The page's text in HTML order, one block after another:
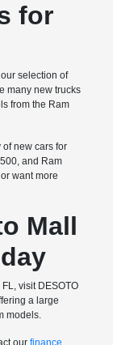
for
selection of
many new trucks
from the Ram
of new cars for
and Ram
want more
Mall
visit DESOTO
a large
models.
our finance